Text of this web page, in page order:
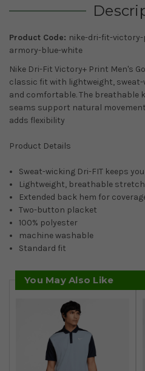
Product Code: nike-dri-fit-
armory-blue-white
Nike Dri-Fit Victory+ Print Men's
classic fit with lightweight,
and comfortable. The breathable
seams support natural
adds flexibility
Product Details
Sweat-wicking Dri-FIT keeps
Lightweight, breathable
Extended back hem for
Two-button placket
100% polyester
machine washable
Standard fit
You May Also Like